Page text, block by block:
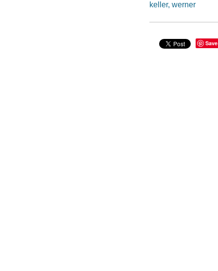
keller, werner
Save